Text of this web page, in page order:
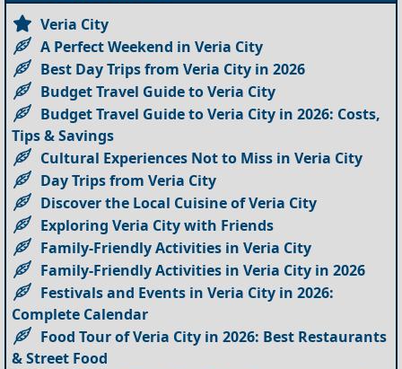
Veria City
A Perfect Weekend in Veria City
Best Day Trips from Veria City in 2026
Budget Travel Guide to Veria City
Budget Travel Guide to Veria City in 2026: Costs,
Tips & Savings
Cultural Experiences Not to Miss in Veria City
Day Trips from Veria City
Discover the Local Cuisine of Veria City
Exploring Veria City with Friends
Family-Friendly Activities in Veria City
Family-Friendly Activities in Veria City in 2026
Festivals and Events in Veria City in 2026:
Complete Calendar
Food Tour of Veria City in 2026: Best Restaurants
& Street Food